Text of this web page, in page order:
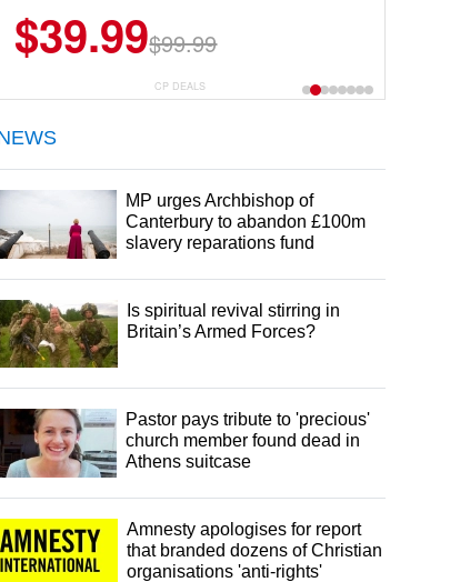
$39.99$99.99
CP DEALS
MP urges Archbishop of
Canterbury to abandon £100m
slavery reparations fund
Is spiritual revival stirring in
Britain’s Armed Forces?
Pastor pays tribute to 'precious'
church member found dead in
Athens suitcase
Amnesty apologises for report
that branded dozens of Christian
organisations 'anti-rights'